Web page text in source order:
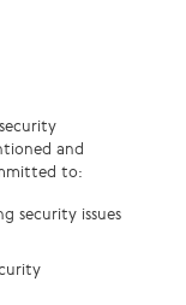
and
to:
security issues